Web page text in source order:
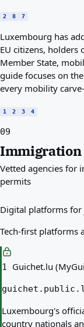
2 8 7
Luxembourg has
EU citizens, holders
Member State,
guide focuses on
every mobility
1 2 3 4
09
Immigration
Vetted agencies for
permits
Digital platforms for
Tech-first platforms
1 Guichet.lu
Luxembourg's
country nationals